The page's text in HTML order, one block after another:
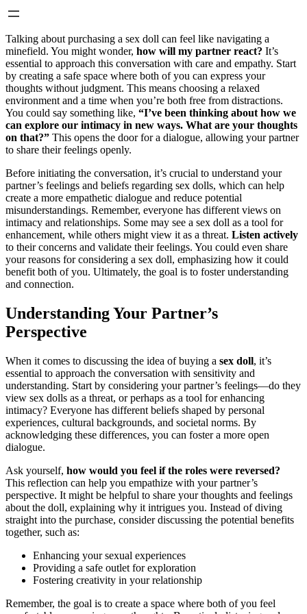
Talking about purchasing a sex doll can feel like navigating a
minefield. You might wonder, how will my partner react? It’s
essential to approach this conversation with care and empathy. Start
by creating a safe space where both of you can express your
thoughts without judgment. This means choosing a relaxed
environment and a time when you’re both free from distractions.
You could say something like, “I’ve been thinking about how we
can explore our intimacy in new ways. What are your thoughts
on that?” This opens the door for a dialogue, allowing your partner
to share their feelings openly.
Before initiating the conversation, it’s crucial to understand your
partner’s feelings and beliefs regarding sex dolls, which can help
create a more empathetic dialogue and reduce potential
misunderstandings. Remember, everyone has different views on
intimacy and relationships. Some may see a sex doll as a tool for
enhancement, while others might view it as a threat. Listen actively
to their concerns and validate their feelings. You could even share
your reasons for considering a sex doll, emphasizing how it could
benefit both of you. Ultimately, the goal is to foster understanding
and connection.
Understanding Your Partner’s
Perspective
When it comes to discussing the idea of buying a sex doll, it’s
essential to approach the conversation with sensitivity and
understanding. Start by considering your partner’s feelings—do they
view sex dolls as a threat, or perhaps as a tool for enhancing
intimacy? Everyone has different beliefs shaped by personal
experiences, cultural backgrounds, and societal norms. By
acknowledging these differences, you can foster a more open
dialogue.
Ask yourself, how would you feel if the roles were reversed?
This reflection can help you empathize with your partner’s
perspective. It might be helpful to share your thoughts and feelings
about the doll, explaining why it intrigues you. Instead of diving
straight into the purchase, consider discussing the potential benefits
together, such as:
Enhancing your sexual experiences
Providing a safe outlet for exploration
Fostering creativity in your relationship
Remember, the goal is to create a space where both of you feel